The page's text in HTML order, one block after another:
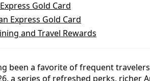
Gold Card
Express Gold Card
and Travel Rewards
been a favorite of frequent
a series of refreshed perks, richer